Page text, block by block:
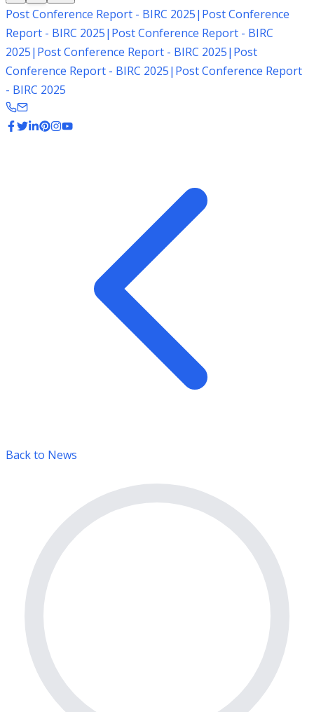
Post Conference Report - BIRC 2025| Post Conference
Report - BIRC 2025| Post Conference Report - BIRC
2025| Post Conference Report - BIRC 2025| Post
Conference Report - BIRC 2025| Post Conference Report
- BIRC 2025
Back to News